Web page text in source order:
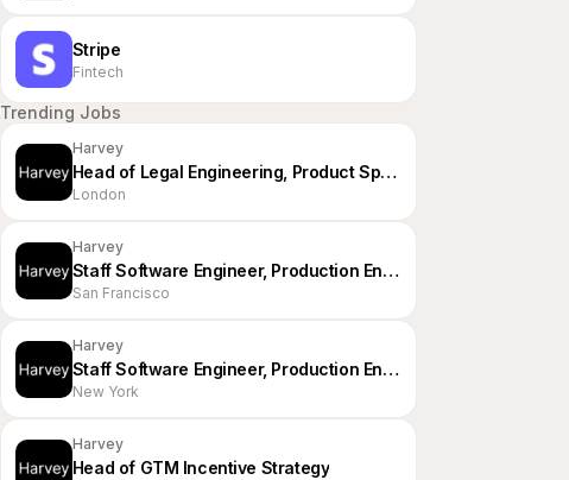
Stripe
Fintech
Trending Jobs
Harvey
Head of Legal Engineering, Product Specialists - EMEA
London
Harvey
Staff Software Engineer, Production Engineering
San Francisco
Harvey
Staff Software Engineer, Production Engineering
New York
Harvey
Head of GTM Incentive Strategy